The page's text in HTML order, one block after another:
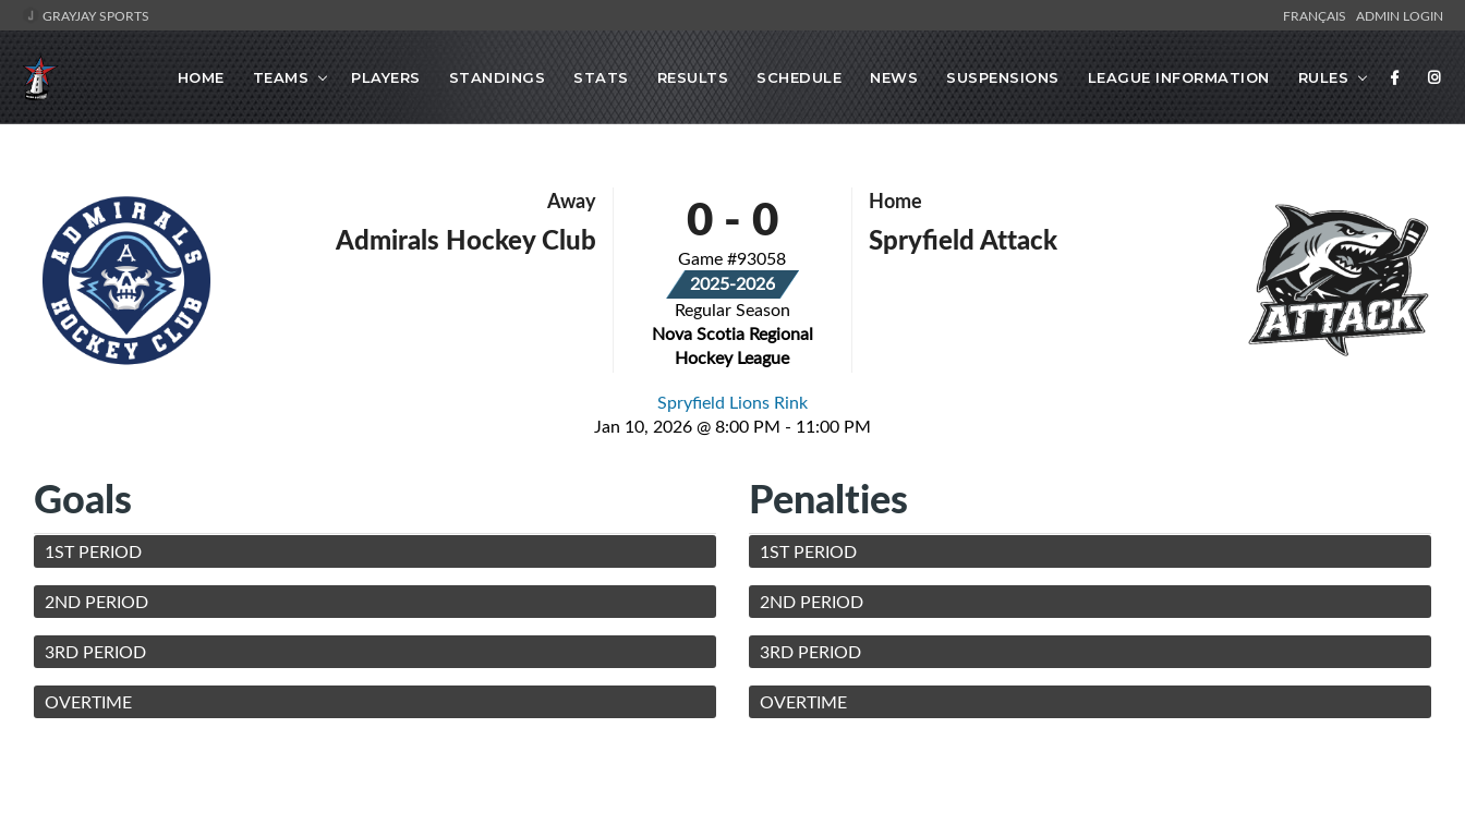
GRAYJAY SPORTS FRANÇAIS ADMIN LOGIN
HOME TEAMS PLAYERS STANDINGS STATS RESULTS SCHEDULE NEWS SUSPENSIONS LEAGUE INFORMATION RULES
Away
Admirals Hockey Club 0- 0
Game #93058
2025-2026
Regular Season
Nova Scotia Regional
Hockey League
Home
Spryfield Attack
Spryfield Lions Rink
Jan 10, 2026 @ 8:00 PM - 11:00 PM
Goals
1ST PERIOD
2ND PERIOD
3RD PERIOD
OVERTIME
Penalties
1ST PERIOD
2ND PERIOD
3RD PERIOD
OVERTIME